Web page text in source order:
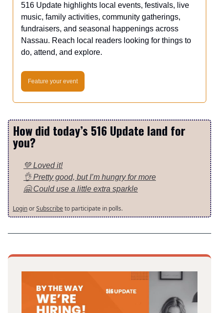
516 Update highlights local events, festivals, live
music, family activities, community gatherings,
fundraisers, and seasonal happenings across
Nassau. Reach local readers looking for things to
do, attend, and explore.
Feature your event
How did today’s 516 Update land for
you?
💚 Loved it!
👌 Pretty good, but I’m hungry for more
🤗 Could use a little extra sparkle
LoginorSubscribeto participate in polls.